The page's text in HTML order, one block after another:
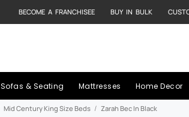
BECOME A FRANCHISEE BUY IN BULK
Sofas & Seating Mattresses Home Decor
Mid Century King Size Beds Zarah Bec In Black